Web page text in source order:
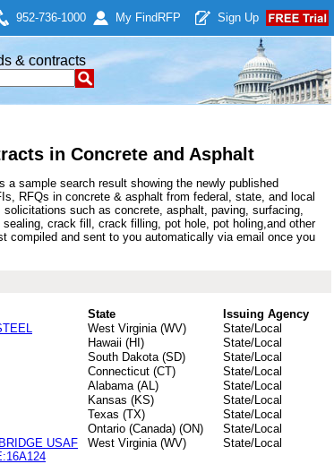
952-736-1000 My Find RFP Sign Up
& contracts
in Concrete and Asphalt
sample search result showing the newly published
RFQs in concrete & asphalt from federal, state, and local
such as concrete, asphalt, paving, surfacing,
crack fill, crack filling, pot hole, pot holing,and other
compiled and sent to you automatically via email once you
State
Issuing Agency
West Virginia (WV)
State/Local
Hawaii (HI)
State/Local
South Dakota (SD)
State/Local
Connecticut (CT)
State/Local
Alabama (AL)
State/Local
Kansas (KS)
State/Local
Texas (TX)
State/Local
Ontario (Canada) (ON)
State/Local
USAF
West Virginia (WV) State/Local